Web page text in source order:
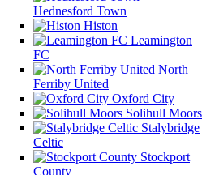
Hednesford Town
Histon
Leamington
FC
North
Ferriby United
Oxford City
Solihull Moors
Stalybridge
Celtic
Stockport
County